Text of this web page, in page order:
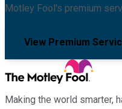
Motley Fool's premium
View Premium
Making the world smarter,